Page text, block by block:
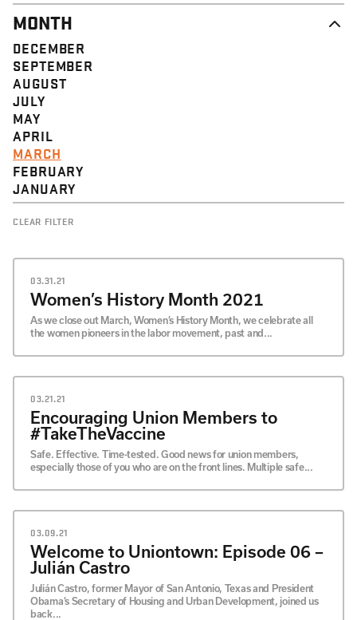
MONTH
DECEMBER
SEPTEMBER
AUGUST
JULY
MAY
APRIL
MARCH
FEBRUARY
JANUARY
CLEAR FILTER
03.31.21
Women’s History Month 2021
As we close out March, Women’s History Month, we celebrate all
the women pioneers in the labor movement, past and...
03.21.21
Encouraging Union Members to
#TakeTheVaccine
Safe. Effective. Time-tested. Good news for union members,
especially those of you who are on the front lines. Multiple safe...
03.09.21
Welcome to Uniontown: Episode 06 –
Julián Castro
Julián Castro, former Mayor of San Antonio, Texas and President
Obama’s Secretary of Housing and Urban Development, joined us
back...